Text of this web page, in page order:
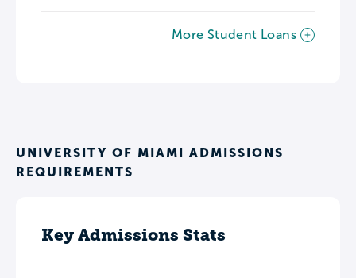
More Student Loans
UNIVERSITY OF MIAMI ADMISSIONS
REQUIREMENTS
Key Admissions Stats